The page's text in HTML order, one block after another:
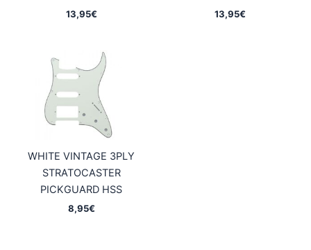
13,95€ 13,95€
WHITE VINTAGE 3PLY
STRATOCASTER
PICKGUARD HSS
8,95€